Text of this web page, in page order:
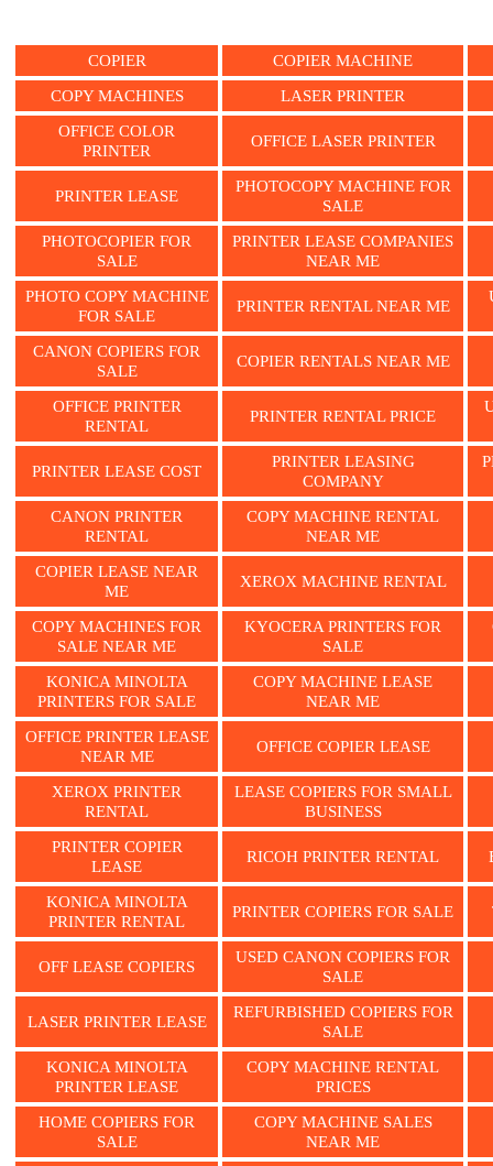
COPIER
COPIER MACHINE
COPY MACHINES
LASER PRINTER
OFFICE COLOR
PRINTER
OFFICE LASER PRINTER
PRINTER LEASE
PHOTOCOPY MACHINE FOR
SALE
PHOTOCOPIER FOR
SALE
PRINTER LEASE COMPANIES
NEAR ME
PHOTO COPY MACHINE
FOR SALE
PRINTER RENTAL NEAR ME
CANON COPIERS FOR
SALE
COPIER RENTALS NEAR ME
OFFICE PRINTER
RENTAL
PRINTER RENTAL PRICE
PRINTER LEASE COST
PRINTER LEASING
COMPANY
CANON PRINTER
RENTAL
COPY MACHINE RENTAL
NEAR ME
COPIER LEASE NEAR
ME
XEROX MACHINE RENTAL
COPY MACHINES FOR
SALE NEAR ME
KYOCERA PRINTERS FOR
SALE
KONICA MINOLTA
PRINTERS FOR SALE
COPY MACHINE LEASE
NEAR ME
OFFICE PRINTER LEASE
NEAR ME
OFFICE COPIER LEASE
XEROX PRINTER
RENTAL
LEASE COPIERS FOR SMALL
BUSINESS
PRINTER COPIER
LEASE
RICOH PRINTER RENTAL
KONICA MINOLTA
PRINTER RENTAL
PRINTER COPIERS FOR SALE
OFF LEASE COPIERS
USED CANON COPIERS FOR
SALE
LASER PRINTER LEASE
REFURBISHED COPIERS FOR
SALE
KONICA MINOLTA
PRINTER LEASE
COPY MACHINE RENTAL
PRICES
HOME COPIERS FOR
SALE
COPY MACHINE SALES
NEAR ME